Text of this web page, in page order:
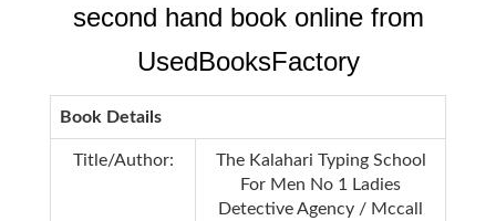
second hand book online from
UsedBooksFactory
Book Details
Title/Author:
The Kalahari Typing School
For Men No 1 Ladies
Detective Agency / Mccall